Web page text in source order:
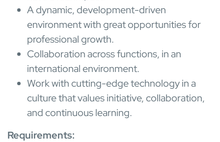
A dynamic, development-driven
environment with great opportunities for
professional growth.
Collaboration across functions, in an
international environment.
Work with cutting-edge technology in a
culture that values initiative, collaboration,
and continuous learning.
Requirements: